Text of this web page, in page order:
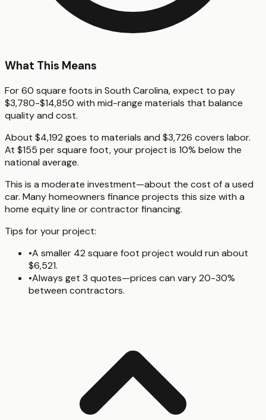
What This Means
For 60 square foots in South Carolina, expect to pay
$3,780-$14,850 with mid-range materials that balance
quality and cost.
About $4,192 goes to materials and $3,726 covers labor.
At $155 per square foot, your project is 10% below the
national average.
This is a moderate investment—about the cost of a used
car. Many homeowners finance projects this size with a
home equity line or contractor financing.
Tips for your project:
•A smaller 42 square foot project would run about
$6,521.
•Always get 3 quotes—prices can vary 20-30%
between contractors.